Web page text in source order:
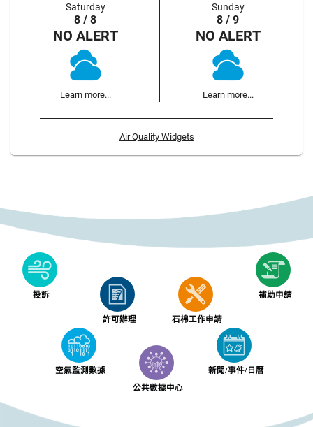
Saturday
8 / 8
NO ALERT
Learn more...
Sunday
8 / 9
NO ALERT
Learn more...
Air Quality Widgets
投訴
許可辦理 石棉工作申請
補助申請
空氣監測數據
公共數據中心
新聞/事件/日曆